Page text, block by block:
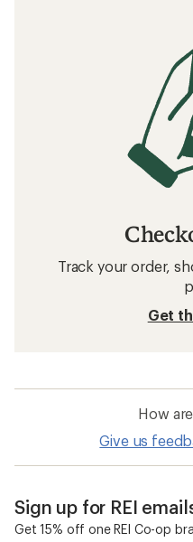
Track your order,
Get
How
Give us
Sign up for REI
Get 15% off one REI Co-op